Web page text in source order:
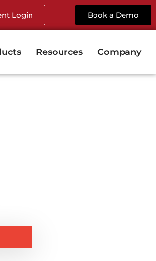
Login Book a Demo
Resources Company